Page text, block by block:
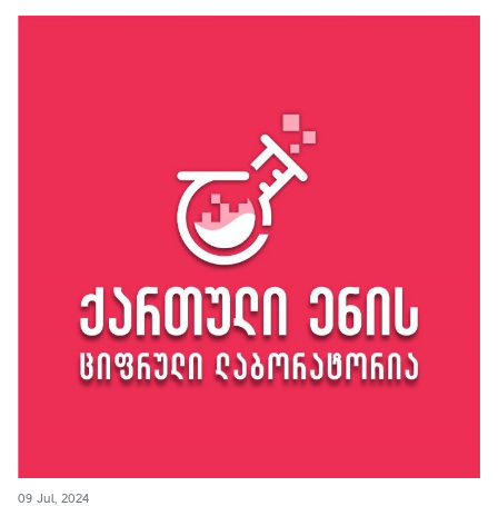
09 Jul, 2024